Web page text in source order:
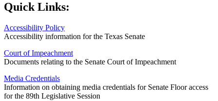
Quick Links:
Accessibility Policy
Accessibility information for the Texas Senate
Court of Impeachment
Documents relating to the Senate Court of Impeachment
Media Credentials
Information on obtaining media credentials for Senate Floor access
for the 89th Legislative Session